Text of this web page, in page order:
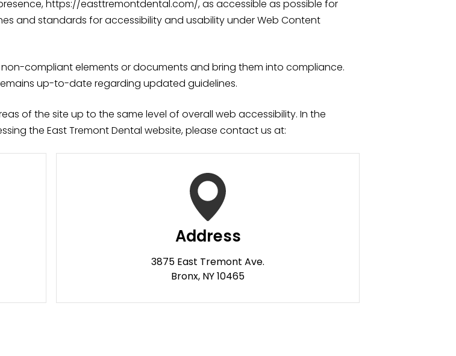
https://easttremontdental.com/, as accessible as possible for
and standards for accessibility and usability under Web Content
compliant elements or documents and bring them into compliance.
up-to-date regarding updated guidelines.
of the site up to the same level of overall web accessibility. In the
the East Tremont Dental website, please contact us at:
Address
3875 East Tremont Ave.
Bronx, NY 10465